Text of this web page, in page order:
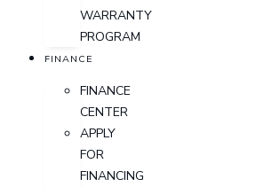
WARRANTY
PROGRAM
FINANCE
FINANCE
CENTER
APPLY
FOR
FINANCING